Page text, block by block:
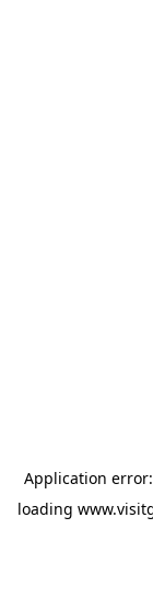
Application
loading